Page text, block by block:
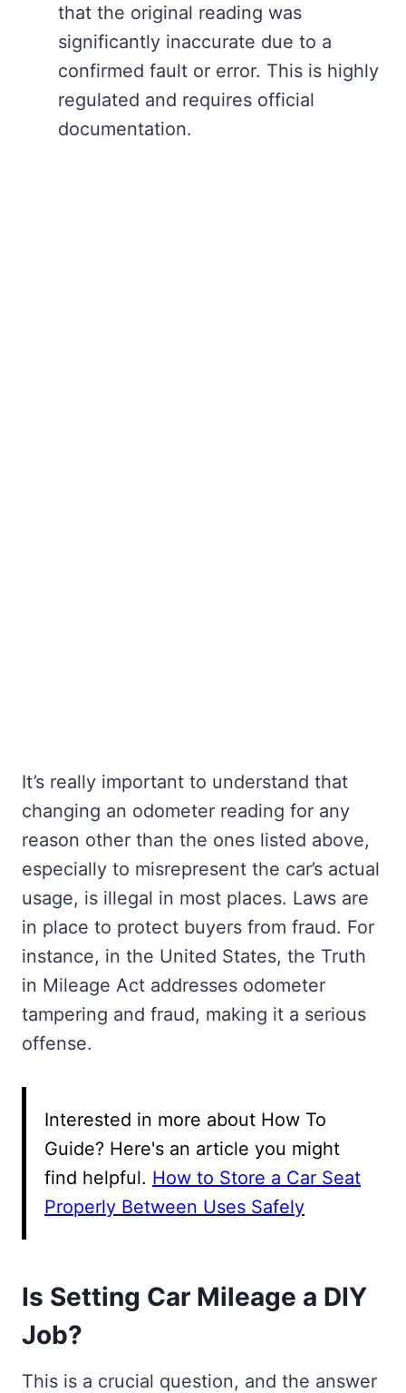
that the original reading was
significantly inaccurate due to a
confirmed fault or error. This is highly
regulated and requires official
documentation.
It’s really important to understand that
changing an odometer reading for any
reason other than the ones listed above,
especially to misrepresent the car’s actual
usage, is illegal in most places. Laws are
in place to protect buyers from fraud. For
instance, in the United States, the Truth
in Mileage Act addresses odometer
tampering and fraud, making it a serious
offense.
Interested in more about How To
Guide? Here's an article you might
find helpful. How to Store a Car Seat
Properly Between Uses Safely
Is Setting Car Mileage a DIY
Job?
This is a crucial question, and the answer